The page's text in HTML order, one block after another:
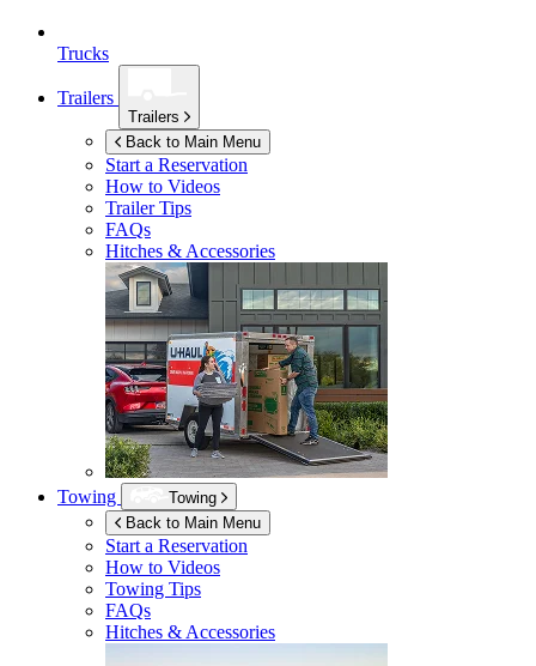
Trucks
Trailers
Trailers
Back to Main Menu
Start a Reservation
How to Videos
Trailer Tips
FAQs
Hitches & Accessories
Towing
Towing
Back to Main Menu
Start a Reservation
How to Videos
Towing Tips
FAQs
Hitches & Accessories